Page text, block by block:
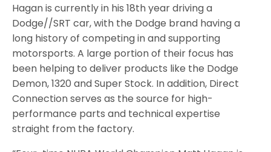
Hagan is currently in his 18th year driving a
Dodge//SRT car, with the Dodge brand having a
long history of competing in and supporting
motorsports. A large portion of their focus has
been helping to deliver products like the Dodge
Demon, 1320 and Super Stock. In addition, Direct
Connection serves as the source for high-
performance parts and technical expertise
straight from the factory.